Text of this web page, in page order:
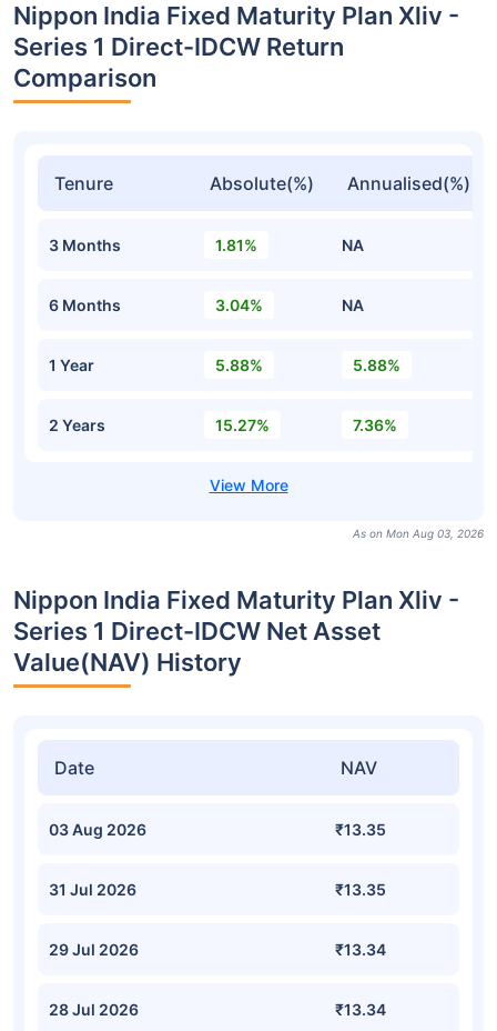
Nippon India Fixed Maturity Plan Xliv -
Series 1 Direct-IDCW Return
Comparison
Tenure Absolute(%) Annualised(%)
3 Months 1.81% NA
6 Months 3.04% NA
1 Year 5.88% 5.88%
2 Years 15.27% 7.36%
As on Mon Aug 03, 2026
Nippon India Fixed Maturity Plan Xliv -
Series 1 Direct-IDCW Net Asset
Value(NAV) History
Date NAV
03 Aug 2026 ₹13.35
31 Jul 2026 ₹13.35
29 Jul 2026 ₹13.34
28 Jul 2026 ₹13.34